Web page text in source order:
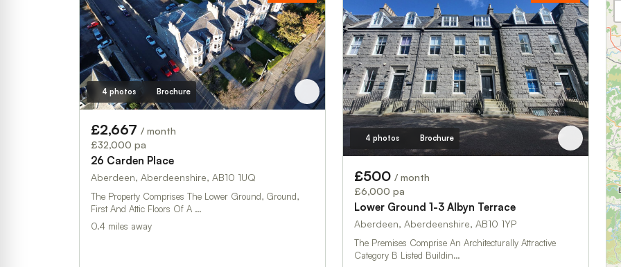
4 photos Brochure
£2,667 / month
£32,000 pa
26 Carden Place
Aberdeen, Aberdeenshire, AB10 1UQ
The Property Comprises The Lower Ground, Ground,
First And Attic Floors Of A …
0.4 miles away
4 photos Brochure
£500 / month
£6,000 pa
Lower Ground 1-3 Albyn Terrace
Aberdeen, Aberdeenshire, AB10 1YP
The Premises Comprise An Architecturally Attractive
Category B Listed Buildin…